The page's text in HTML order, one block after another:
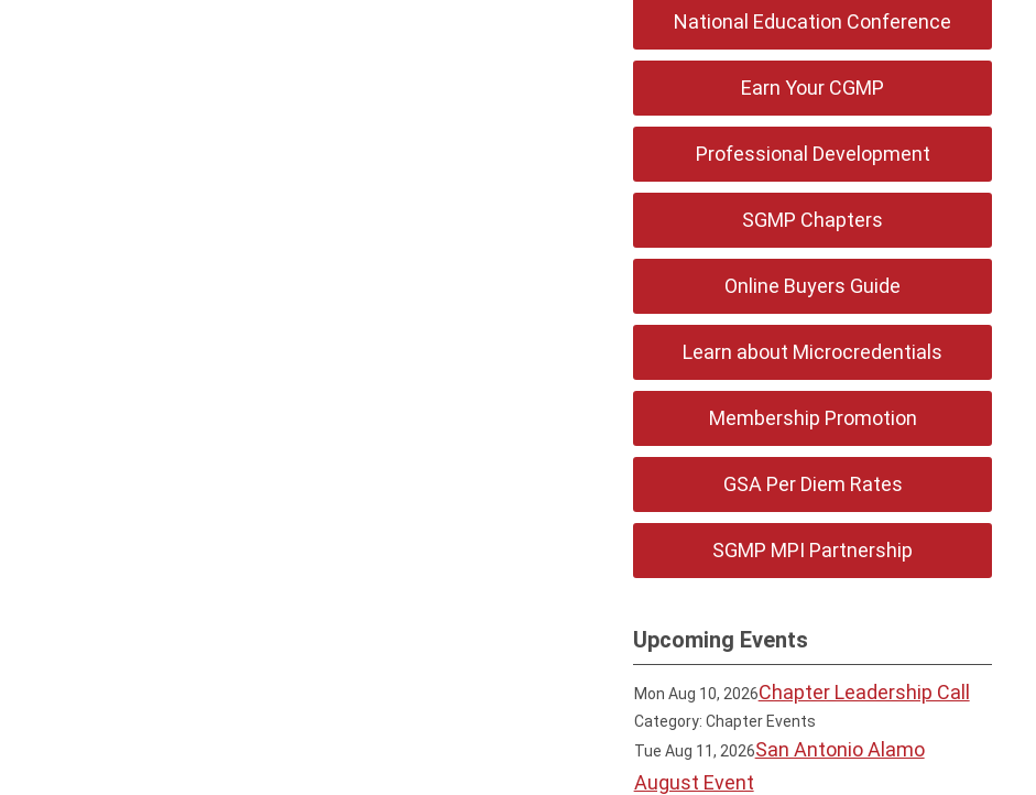
National Education Conference
Earn Your CGMP
Professional Development
SGMP Chapters
Online Buyers Guide
Learn about Microcredentials
Membership Promotion
GSA Per Diem Rates
SGMP MPI Partnership
Upcoming Events
Mon Aug 10, 2026Chapter Leadership Call
Category: Chapter Events
Tue Aug 11, 2026San Antonio Alamo
August Event